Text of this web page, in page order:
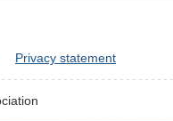
Privacy statement